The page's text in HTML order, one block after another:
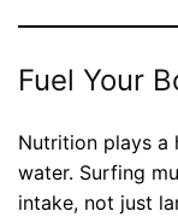
Fuel Your
Nutrition plays a
water. Surfing
intake, not just